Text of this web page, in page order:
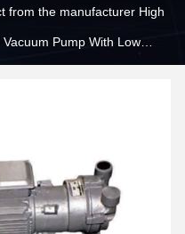
from the manufacturer High
Pump With Low